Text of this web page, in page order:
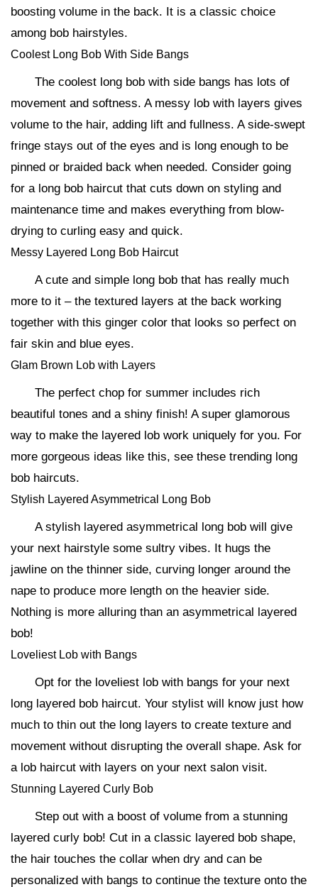
boosting volume in the back. It is a classic choice
among bob hairstyles.
Coolest Long Bob With Side Bangs
The coolest long bob with side bangs has lots of
movement and softness. A messy lob with layers gives
volume to the hair, adding lift and fullness. A side-swept
fringe stays out of the eyes and is long enough to be
pinned or braided back when needed. Consider going
for a long bob haircut that cuts down on styling and
maintenance time and makes everything from blow-
drying to curling easy and quick.
Messy Layered Long Bob Haircut
A cute and simple long bob that has really much
more to it – the textured layers at the back working
together with this ginger color that looks so perfect on
fair skin and blue eyes.
Glam Brown Lob with Layers
The perfect chop for summer includes rich
beautiful tones and a shiny finish! A super glamorous
way to make the layered lob work uniquely for you. For
more gorgeous ideas like this, see these trending long
bob haircuts.
Stylish Layered Asymmetrical Long Bob
A stylish layered asymmetrical long bob will give
your next hairstyle some sultry vibes. It hugs the
jawline on the thinner side, curving longer around the
nape to produce more length on the heavier side.
Nothing is more alluring than an asymmetrical layered
bob!
Loveliest Lob with Bangs
Opt for the loveliest lob with bangs for your next
long layered bob haircut. Your stylist will know just how
much to thin out the long layers to create texture and
movement without disrupting the overall shape. Ask for
a lob haircut with layers on your next salon visit.
Stunning Layered Curly Bob
Step out with a boost of volume from a stunning
layered curly bob! Cut in a classic layered bob shape,
the hair touches the collar when dry and can be
personalized with bangs to continue the texture onto the